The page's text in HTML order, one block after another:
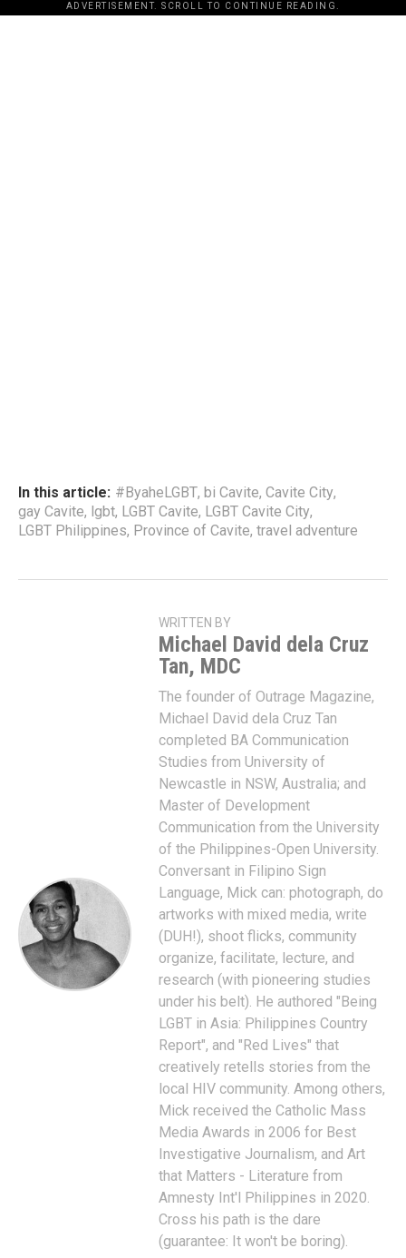
ADVERTISEMENT. SCROLL TO CONTINUE READING.
In this article: #ByaheLGBT, bi Cavite, Cavite City,
gay Cavite, lgbt, LGBT Cavite, LGBT Cavite City,
LGBT Philippines, Province of Cavite, travel adventure
WRITTEN BY
Michael David dela Cruz
Tan, MDC
The founder of Outrage Magazine,
Michael David dela Cruz Tan
completed BA Communication
Studies from University of
Newcastle in NSW, Australia; and
Master of Development
Communication from the University
of the Philippines-Open University.
Conversant in Filipino Sign
Language, Mick can: photograph, do
artworks with mixed media, write
(DUH!), shoot flicks, community
organize, facilitate, lecture, and
research (with pioneering studies
under his belt). He authored "Being
LGBT in Asia: Philippines Country
Report", and "Red Lives" that
creatively retells stories from the
local HIV community. Among others,
Mick received the Catholic Mass
Media Awards in 2006 for Best
Investigative Journalism, and Art
that Matters - Literature from
Amnesty Int'l Philippines in 2020.
Cross his path is the dare
(guarantee: It won't be boring).